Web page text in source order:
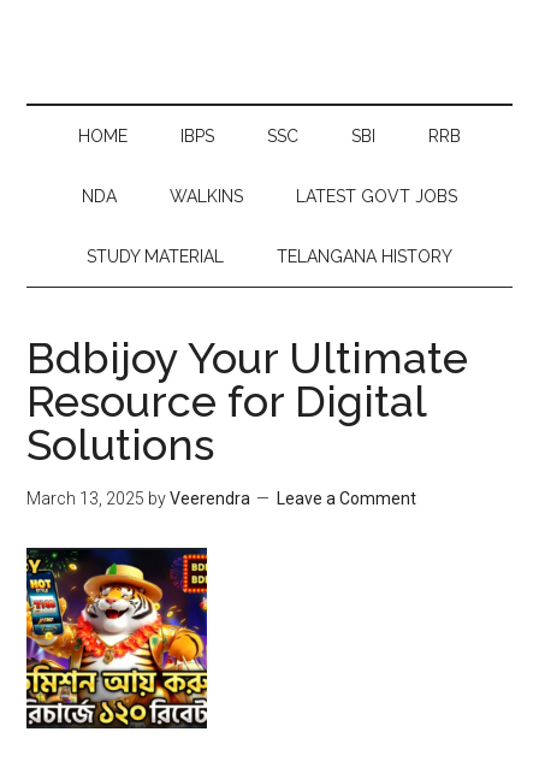
HOME IBPS SSC SBI RRB
NDA WALKINS LATEST GOVT JOBS
STUDY MATERIAL TELANGANA HISTORY
Bdbijoy Your Ultimate
Resource for Digital
Solutions
March 13, 2025 byVeerendra Leave a Comment